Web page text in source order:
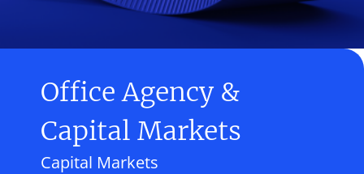
Office Agency &
Capital Markets
Capital Markets